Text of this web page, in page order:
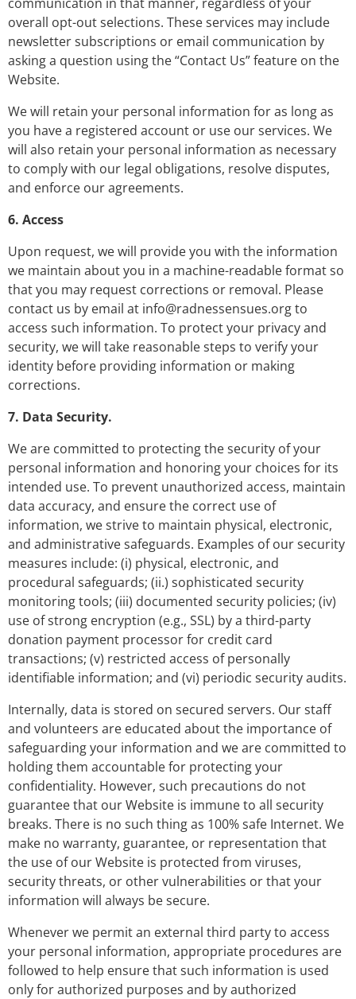
overall opt-out selections. These services may include
newsletter subscriptions or email communication by
asking a question using the “Contact Us” feature on the
Website.
We will retain your personal information for as long as
you have a registered account or use our services. We
will also retain your personal information as necessary
to comply with our legal obligations, resolve disputes,
and enforce our agreements.
6. Access
Upon request, we will provide you with the information
we maintain about you in a machine-readable format so
that you may request corrections or removal. Please
contact us by email at info@radnessensues.orgto
access such information. To protect your privacy and
security, we will take reasonable steps to verify your
identity before providing information or making
corrections.
7. Data Security.
We are committed to protecting the security of your
personal information and honoring your choices for its
intended use. To prevent unauthorized access, maintain
data accuracy, and ensure the correct use of
information, we strive to maintain physical, electronic,
and administrative safeguards. Examples of our security
measures include: (i) physical, electronic, and
procedural safeguards; (ii.) sophisticated security
monitoring tools; (iii) documented security policies; (iv)
use of strong encryption (e.g., SSL) by a third-party
donation payment processor for credit card
transactions; (v) restricted access of personally
identifiable information; and (vi) periodic security audits.
Internally, data is stored on secured servers. Our staff
and volunteers are educated about the importance of
safeguarding your information and we are committed to
holding them accountable for protecting your
confidentiality. However, such precautions do not
guarantee that our Website is immune to all security
breaks. There is no such thing as 100% safe Internet. We
make no warranty, guarantee, or representation that
the use of our Website is protected from viruses,
security threats, or other vulnerabilities or that your
information will always be secure.
Whenever we permit an external third party to access
your personal information, appropriate procedures are
followed to help ensure that such information is used
only for authorized purposes and by authorized